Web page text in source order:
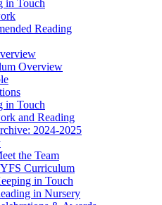
in Touch
Reading
Overview
in Touch
and Reading
2024-2025
the Team
Curriculum
in Touch
in Nursery